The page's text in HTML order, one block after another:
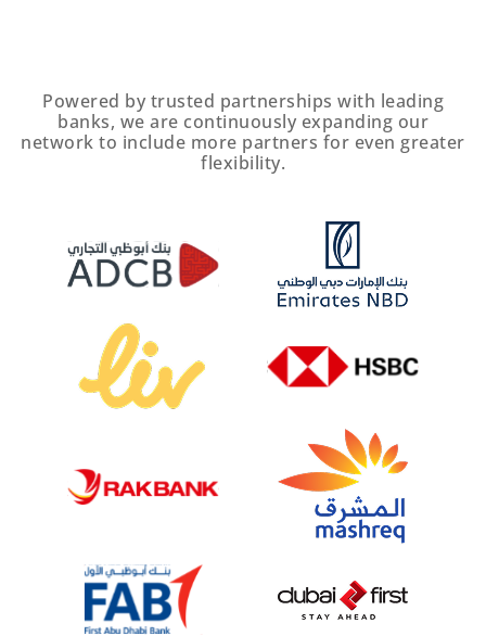
Powered by trusted partnerships with leading
banks, we are continuously expanding our
network to include more partners for even greater
flexibility.